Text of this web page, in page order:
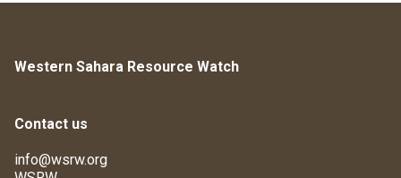
Western Sahara Resource Watch
Contact us
info@wsrw.org